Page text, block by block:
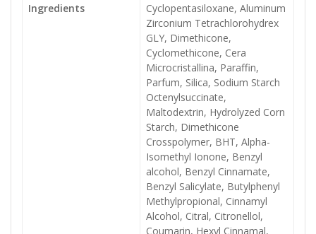
Ingredients
Cyclopentasiloxane, Aluminum
Zirconium Tetrachlorohydrex
GLY, Dimethicone,
Cyclomethicone, Cera
Microcristallina, Paraffin,
Parfum, Silica, Sodium Starch
Octenylsuccinate,
Maltodextrin, Hydrolyzed Corn
Starch, Dimethicone
Crosspolymer, BHT, Alpha-
Isomethyl Ionone, Benzyl
alcohol, Benzyl Cinnamate,
Benzyl Salicylate, Butylphenyl
Methylpropional, Cinnamyl
Alcohol, Citral, Citronellol,
Coumarin, Hexyl Cinnamal,